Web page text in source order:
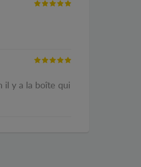
il y a la boîte qui